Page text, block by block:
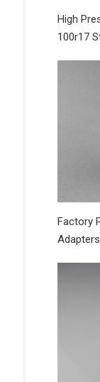
High
100r17
Factory